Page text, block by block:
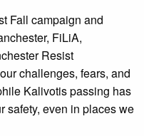
Fall campaign and
FiLiA,
Resist
challenges, fears, and
Kalivotis passing has
safety, even in places we